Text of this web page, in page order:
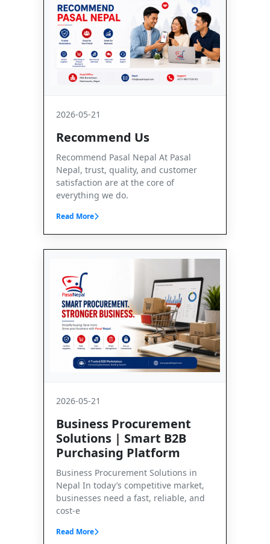
2026-05-21
Recommend Us
Recommend Pasal Nepal At Pasal
Nepal, trust, quality, and customer
satisfaction are at the core of
everything we do.
Read More
2026-05-21
Business Procurement
Solutions | Smart B2B
Purchasing Platform
Business Procurement Solutions in
Nepal In today’s competitive market,
businesses need a fast, reliable, and
cost-e
Read More